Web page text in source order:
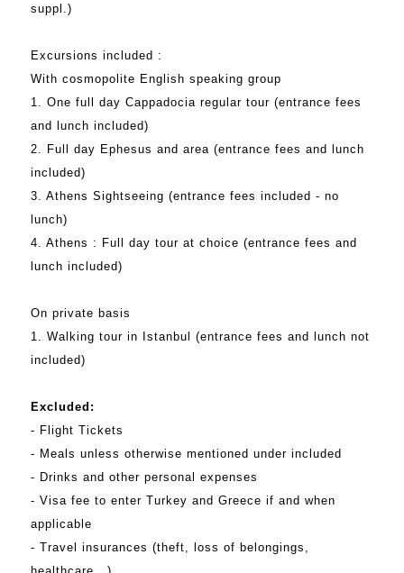
suppl.)
Excursions included :
With cosmopolite English speaking group
1. One full day Cappadocia regular tour (entrance fees
and lunch included)
2. Full day Ephesus and area (entrance fees and lunch
included)
3. Athens Sightseeing (entrance fees included - no
lunch)
4. Athens : Full day tour at choice (entrance fees and
lunch included)
On private basis
1. Walking tour in Istanbul (entrance fees and lunch not
included)
Excluded:
- Flight Tickets
- Meals unless otherwise mentioned under included
- Drinks and other personal expenses
- Visa fee to enter Turkey and Greece if and when
applicable
- Travel insurances (theft, loss of belongings,